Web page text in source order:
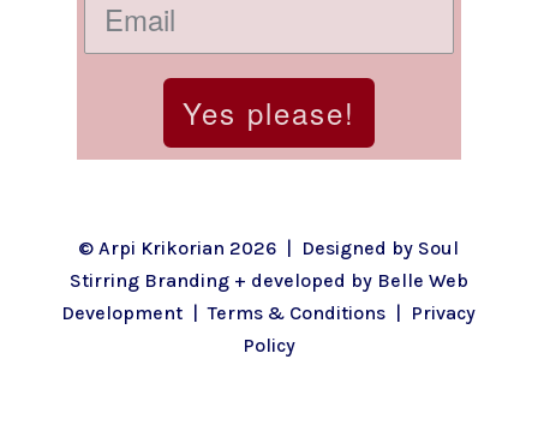
Yes please!
© Arpi Krikorian 2026 | Designed by Soul
Stirring Branding+ developed by Belle Web
Development |Terms & Conditions | Privacy
Policy